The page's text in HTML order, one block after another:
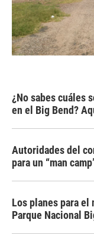
¿No sabes cuáles
en el Big Bend?
Autoridades del
para un “man
Los planes para
Parque Nacional